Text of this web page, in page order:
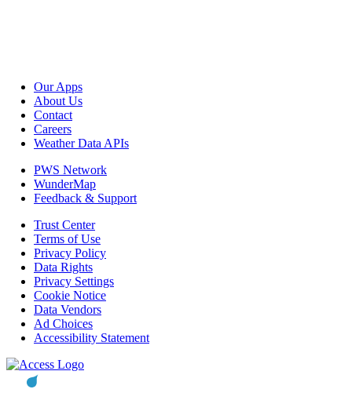
Our Apps
About Us
Contact
Careers
Weather Data APIs
PWS Network
WunderMap
Feedback & Support
Trust Center
Terms of Use
Privacy Policy
Data Rights
Privacy Settings
Cookie Notice
Data Vendors
Ad Choices
Accessibility Statement